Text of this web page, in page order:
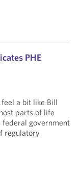
PHE
a bit like Bill
parts of life
government
regulatory